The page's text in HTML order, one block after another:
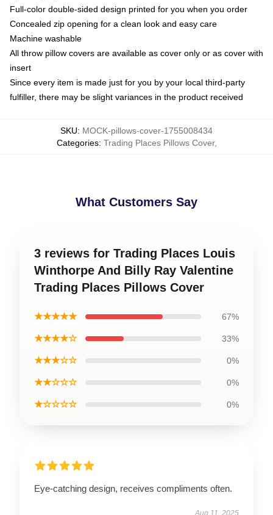
Full-color double-sided design printed for you when you order
Concealed zip opening for a clean look and easy care
Machine washable
All throw pillow covers are available as cover only or as cover with
insert
Since every item is made just for you by your local third-party
fulfiller, there may be slight variances in the product received
SKU: MOCK-pillows-cover-1755008434
Categories: Trading Places Pillows Cover,
What Customers Say
3 reviews for Trading Places Louis
Winthorpe And Billy Ray Valentine
Trading Places Pillows Cover
★★★★★ 67%
★★★★☆ 33%
★★★☆☆ 0%
★★☆☆☆ 0%
★☆☆☆☆ 0%
Eye-catching design, receives compliments often.
Aug 11, 2025